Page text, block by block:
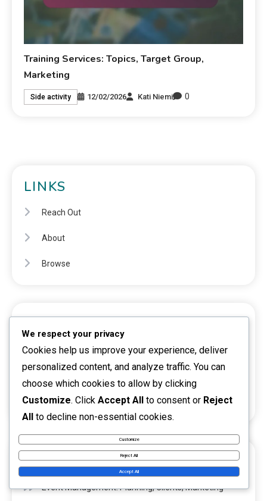
Training Services: Topics, Target Group,
Marketing
Side activity 12/02/2026 Kati Niemi 0
LINKS
Reach Out
About
Browse
Investment opportunities
Side activity
RECENT POSTS
Event Management: Planning, Clients, Marketing
We respect your privacy
Cookies help us improve your experience, deliver
personalized content, and analyze traffic. You can
choose which cookies to allow by clicking
Customize. Click Accept All to consent or Reject
All to decline non-essential cookies.
Customize
Reject All
Accept All